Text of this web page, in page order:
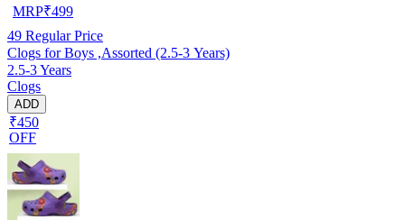
MRP₹499
49 Regular Price
Clogs for Boys ,Assorted (2.5-3 Years)
2.5-3 Years
Clogs
ADD
₹450
OFF